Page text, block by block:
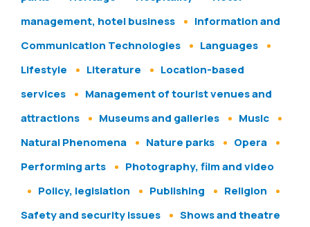
management, hotel business
Information and
Communication Technologies
Languages
Lifestyle
Literature
Location-based
services
Management of tourist venues and
attractions
Museums and galleries
Music
Natural Phenomena
Nature parks
Opera
Performing arts
Photography, film and video
Policy, legislation
Publishing
Religion
Safety and security issues
Shows and theatre